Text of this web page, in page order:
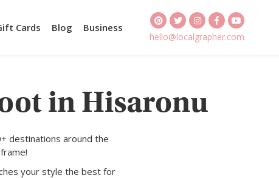
Cards Blog Business
hello@localgrapher.com
in Hisaronu
destinations around the
your style the best for